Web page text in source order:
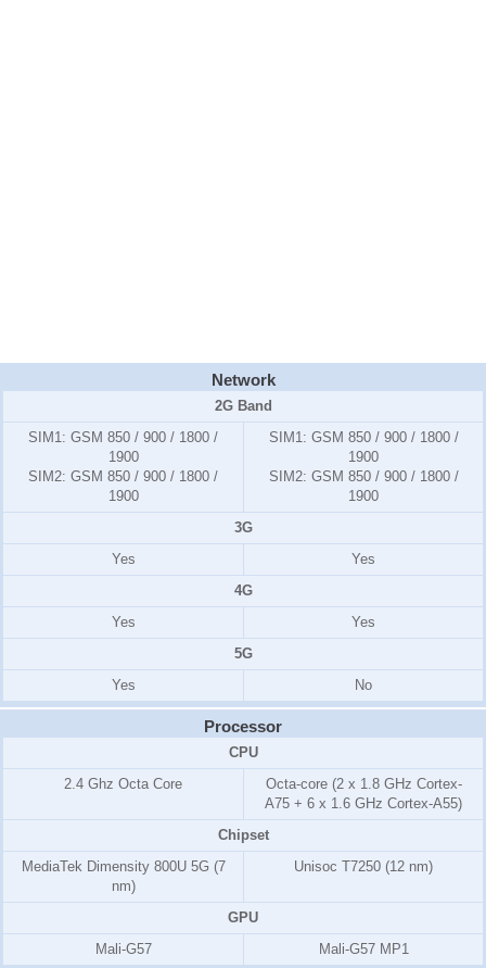
Network
2G Band
SIM1: GSM 850 / 900 / 1800 /
1900
SIM2: GSM 850 / 900 / 1800 /
1900
SIM1: GSM 850 / 900 / 1800 /
1900
SIM2: GSM 850 / 900 / 1800 /
1900
3G
Yes
Yes
4G
Yes
Yes
5G
Yes
No
Processor
CPU
2.4 Ghz Octa Core
Octa-core (2 x 1.8 GHz Cortex-
A75 + 6 x 1.6 GHz Cortex-A55)
Chipset
MediaTek Dimensity 800U 5G (7
nm)
Unisoc T7250 (12 nm)
GPU
Mali-G57
Mali-G57 MP1